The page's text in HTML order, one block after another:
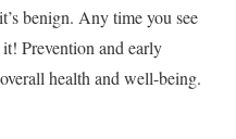
benign. Any time you see
Prevention and early
health and well-being.